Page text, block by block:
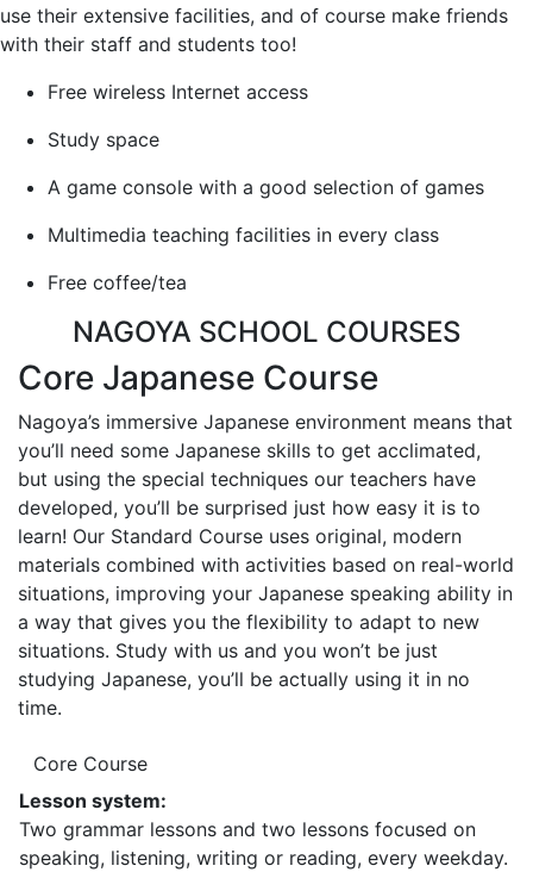
use their extensive facilities, and of course make friends
with their staff and students too!
Free wireless Internet access
Study space
A game console with a good selection of games
Multimedia teaching facilities in every class
Free coffee/tea
NAGOYA SCHOOL COURSES
Core Japanese Course
Nagoya’s immersive Japanese environment means that
you’ll need some Japanese skills to get acclimated,
but using the special techniques our teachers have
developed, you’ll be surprised just how easy it is to
learn! Our Standard Course uses original, modern
materials combined with activities based on real-world
situations, improving your Japanese speaking ability in
a way that gives you the flexibility to adapt to new
situations. Study with us and you won’t be just
studying Japanese, you’ll be actually using it in no
time.
Core Course
Lesson system:
Two grammar lessons and two lessons focused on
speaking, listening, writing or reading, every weekday.